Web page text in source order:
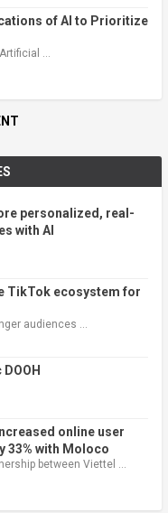
of AI to Prioritize
…
personalized, real-
with AI
TikTok ecosystem for
audiences …
online user
33% with Moloco
between Viettel …